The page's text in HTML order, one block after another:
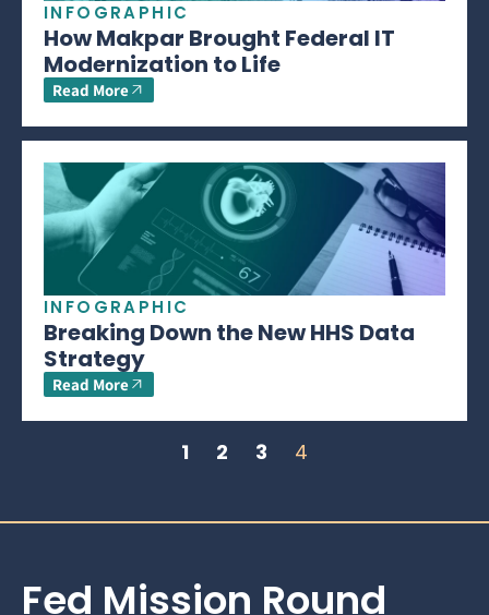
INFOGRAPHIC
How Makpar Brought Federal IT
Modernization to Life
Read More
INFOGRAPHIC
Breaking Down the New HHS Data
Strategy
Read More
1 2 3 4
Fed Mission Round